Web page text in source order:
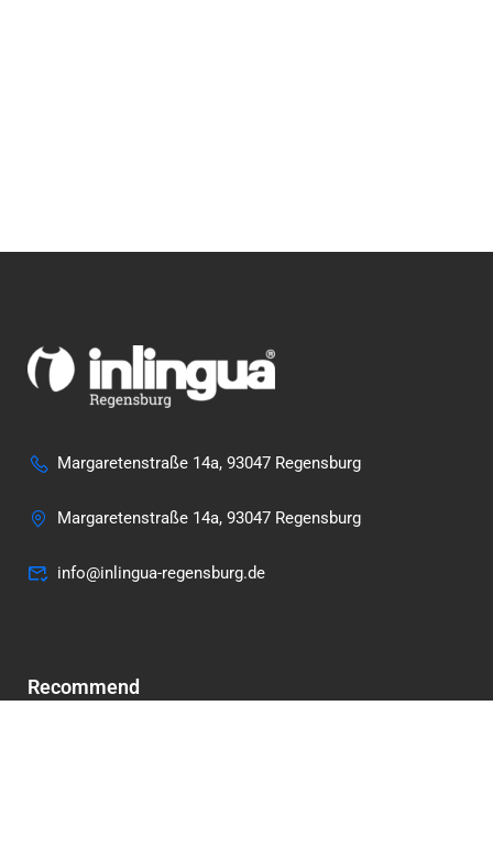
Margaretenstraße 14a, 93047 Regensburg
Margaretenstraße 14a, 93047 Regensburg
info@inlingua-regensburg.de
Recommend